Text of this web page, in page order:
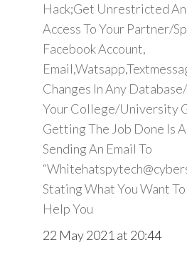
Hack;Get Unrestricted
Access To Your Partner/
Facebook Account,
Changes In Any
Your College/University
Getting The Job Done Is
Sending An Email To
Stating What You Want
Help You
22 May 2021 at 20:44